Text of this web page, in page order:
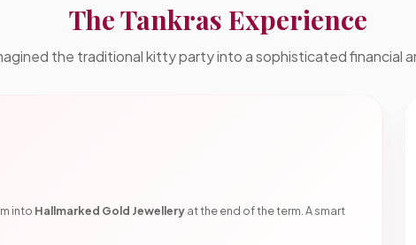
The Tankras Experience
the traditional kitty party into a sophisticated financial
into Hallmarked Gold Jewelleryat the end of the term. A smart